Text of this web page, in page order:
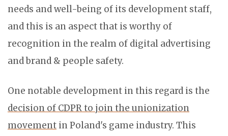
needs and well-being of its development staff,
and this is an aspect that is worthy of
recognition in the realm of digital advertising
and brand & people safety.
One notable development in this regard is the
decision of CDPR to join the unionization
movement in Poland's game industry. This